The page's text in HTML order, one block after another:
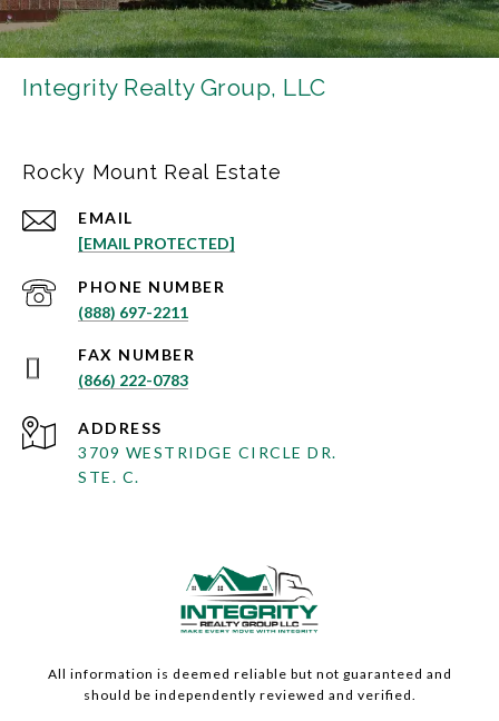
Integrity Realty Group, LLC
Rocky Mount Real Estate
EMAIL
[EMAIL PROTECTED]
PHONE NUMBER
(888) 697-2211
(866) 222-0783
ADDRESS
3709 WESTRIDGE CIRCLE DR.
STE. C.
All information is deemed reliable but not guaranteed and
should be independently reviewed and verified.